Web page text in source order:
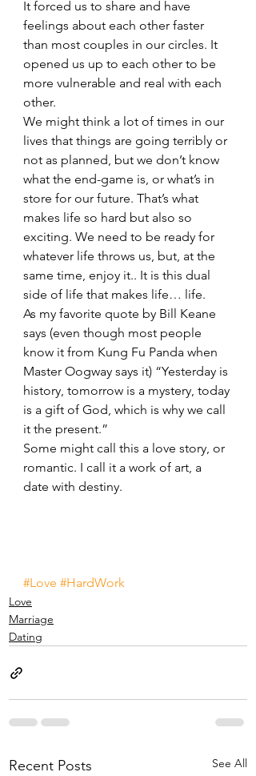
It forced us to share and have
feelings about each other faster
than most couples in our circles. It
opened us up to each other to be
more vulnerable and real with each
other.
We might think a lot of times in our
lives that things are going terribly or
not as planned, but we don’t know
what the end-game is, or what’s in
store for our future. That’s what
makes life so hard but also so
exciting. We need to be ready for
whatever life throws us, but, at the
same time, enjoy it.. It is this dual
side of life that makes life… life.
As my favorite quote by Bill Keane
says (even though most people
know it from Kung Fu Panda when
Master Oogway says it) “Yesterday is
history, tomorrow is a mystery, today
is a gift of God, which is why we call
it the present.”
Some might call this a love story, or
romantic. I call it a work of art, a
date with destiny.
#Love #HardWork
Love
Marriage
Dating
Recent Posts See All